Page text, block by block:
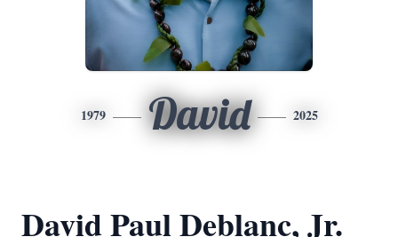
1979 David 2025
David Paul Deblanc, Jr.